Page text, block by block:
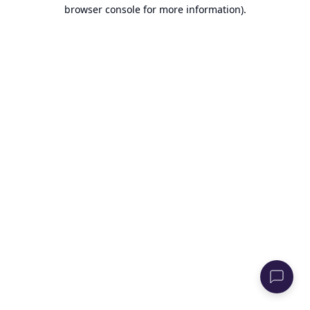
browser console for more information).